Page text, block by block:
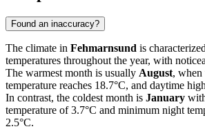
Found an inaccuracy?
The climate in Fehmarnsund is
temperatures throughout the year, with
The warmest month is usually August, when
temperature reaches 18.7°C, and daytime
In contrast, the coldest month is January
temperature of 3.7°C and minimum night
2.5°C.